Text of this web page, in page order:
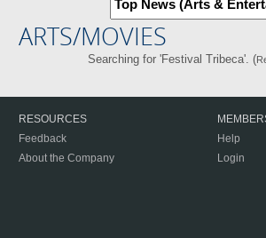
ARTS/MOVIES
Searching for 'Festival Tribeca'. (
RESOURCES
Feedback
About the Company
Help
Login